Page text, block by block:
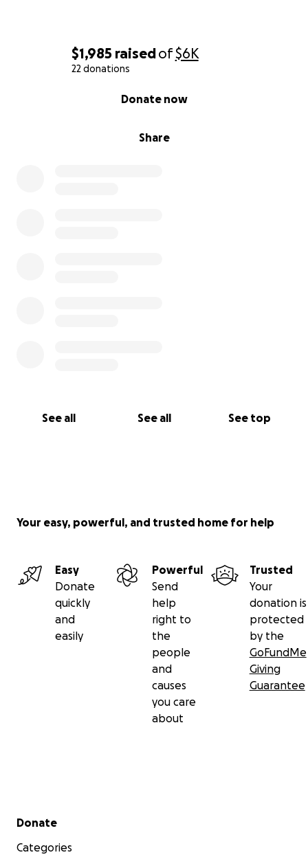
$1,985 raisedof$6K
22 donations
Share
Donate now
See all See all See top
Your easy, powerful, and trusted home for help
Easy
Donate
quickly
and
easily
Powerful
Send
help
right to
the
people
and
causes
you care
about
Trusted
Your
donation is
protected
by the
GoFundMe
Giving
Guarantee
Secondary menu
Donate
Categories